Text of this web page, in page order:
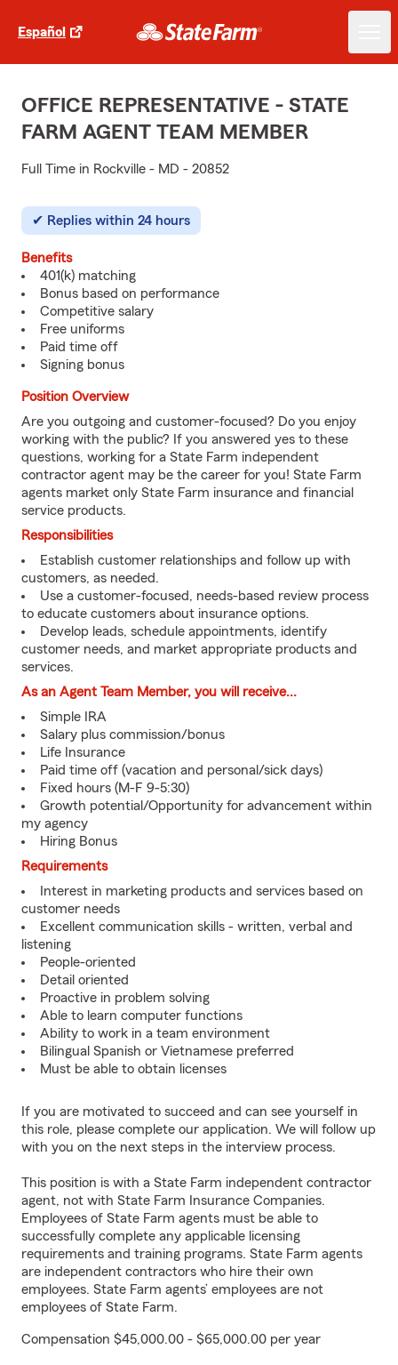
Español
OFFICE REPRESENTATIVE - STATE
FARM AGENT TEAM MEMBER
Full Time in Rockville - MD - 20852
Replies within 24 hours
Benefits
401(k) matching
Bonus based on performance
Competitive salary
Free uniforms
Paid time off
Signing bonus
Position Overview
Are you outgoing and customer-focused? Do you enjoy
working with the public? If you answered yes to these
questions, working for a State Farm independent
contractor agent may be the career for you! State Farm
agents market only State Farm insurance and financial
service products.
Responsibilities
Establish customer relationships and follow up with
customers, as needed.
Use a customer-focused, needs-based review process
to educate customers about insurance options.
Develop leads, schedule appointments, identify
customer needs, and market appropriate products and
services.
As an Agent Team Member, you will receive...
Simple IRA
Salary plus commission/bonus
Life Insurance
Paid time off (vacation and personal/sick days)
Fixed hours (M-F 9-5:30)
Growth potential/Opportunity for advancement within
my agency
Hiring Bonus
Requirements
Interest in marketing products and services based on
customer needs
Excellent communication skills - written, verbal and
listening
People-oriented
Detail oriented
Proactive in problem solving
Able to learn computer functions
Ability to work in a team environment
Bilingual Spanish or Vietnamese preferred
Must be able to obtain licenses
If you are motivated to succeed and can see yourself in
this role, please complete our application. We will follow up
with you on the next steps in the interview process.
This position is with a State Farm independent contractor
agent, not with State Farm Insurance Companies.
Employees of State Farm agents must be able to
successfully complete any applicable licensing
requirements and training programs. State Farm agents
are independent contractors who hire their own
employees. State Farm agents’ employees are not
employees of State Farm.
Compensation $45,000.00 - $65,000.00 per year